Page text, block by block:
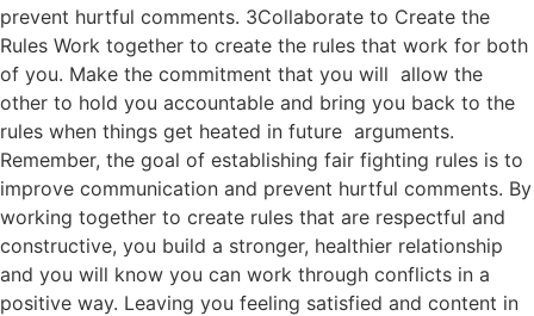
prevent hurtful comments. 3Collaborate to Create the
Rules Work together to create the rules that work for both
of you. Make the commitment that you will allow the
other to hold you accountable and bring you back to the
rules when things get heated in future arguments.
Remember, the goal of establishing fair fighting rules is to
improve communication and prevent hurtful comments. By
working together to create rules that are respectful and
constructive, you build a stronger, healthier relationship
and you will know you can work through conflicts in a
positive way. Leaving you feeling satisfied and content in